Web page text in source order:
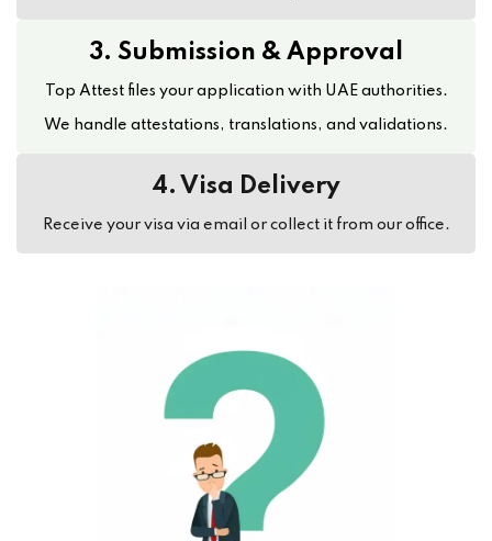
3. Submission & Approval
Top Attest files your application with UAE authorities.
We handle attestations, translations, and validations.
4. Visa Delivery
Receive your visa via email or collect it from our office.